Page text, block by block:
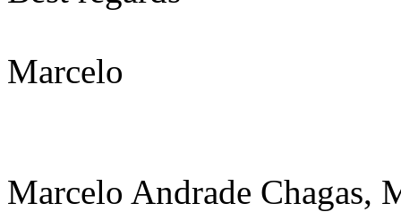
Marcelo
Marcelo Andrade Chagas,